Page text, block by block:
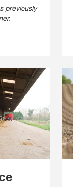
previously